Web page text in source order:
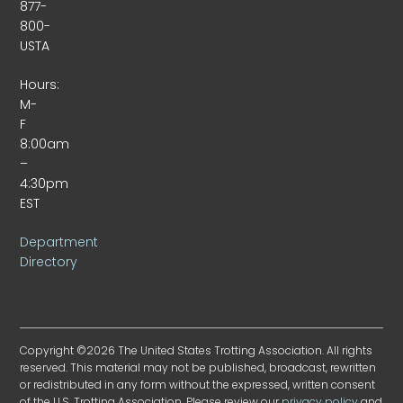
877-
800-
USTA
Hours:
M-
F
8:00am
–
4:30pm
EST
Department
Directory
Copyright ©2026 The United States Trotting Association. All rights
reserved. This material may not be published, broadcast, rewritten
or redistributed in any form without the expressed, written consent